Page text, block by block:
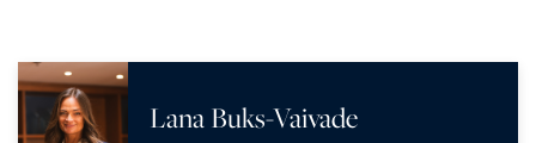
Lana Buks-Vaivade